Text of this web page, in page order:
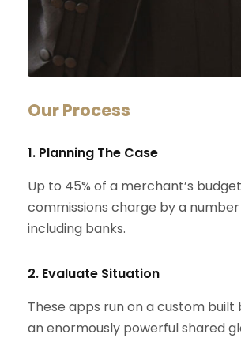
Our Process
1. Planning The Case
Up to 45% of a merchant’s
commissions charge by a
including banks.
2. Evaluate Situation
These apps run on a custom built
an enormously powerful shared